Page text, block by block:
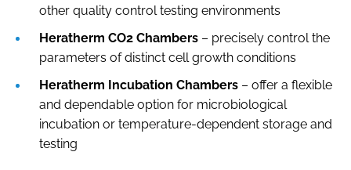
other quality control testing environments
Heratherm CO2 Chambers – precisely control the
parameters of distinct cell growth conditions
Heratherm Incubation Chambers – offer a flexible
and dependable option for microbiological
incubation or temperature-dependent storage and
testing